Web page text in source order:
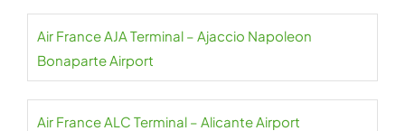
Air France AJA Terminal – Ajaccio Napoleon
Bonaparte Airport
Air France ALC Terminal – Alicante Airport